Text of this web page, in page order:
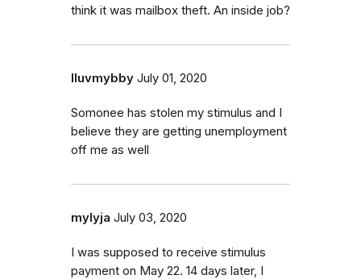
think it was mailbox theft. An inside job?
Iluvmybby July 01, 2020
Somonee has stolen my stimulus and I
believe they are getting unemployment
off me as well
mylyja July 03, 2020
I was supposed to receive stimulus
payment on May 22. 14 days later, I